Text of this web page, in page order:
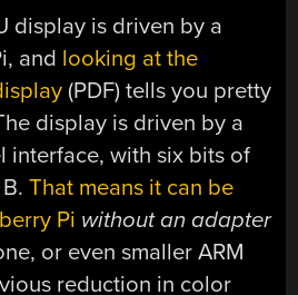
display is driven by a
and looking at the
(PDF) tells you pretty
display is driven by a
interface, with six bits of
B.That means it can be
Pi without an adapter
or even smaller ARM
reduction in color